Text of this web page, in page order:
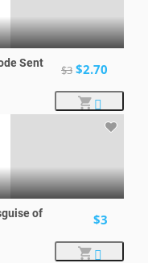
Sent
$3 $2.70
of
$3